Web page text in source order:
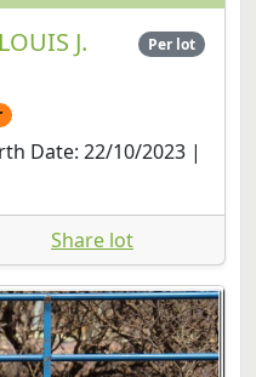
J.
Per lot
Date: 22/10/2023 |
Share lot